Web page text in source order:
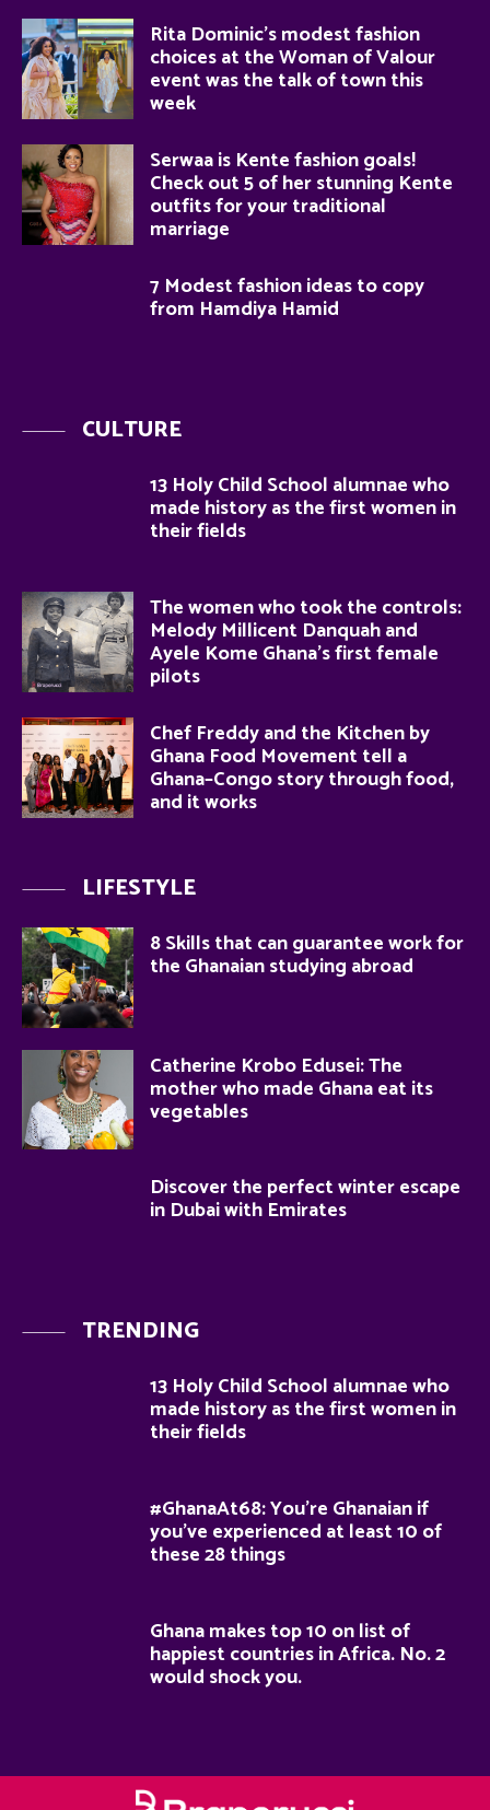
Rita Dominic’s modest fashion
choices at the Woman of Valour
event was the talk of town this
week
Serwaa is Kente fashion goals!
Check out 5 of her stunning Kente
outfits for your traditional
marriage
7 Modest fashion ideas to copy
from Hamdiya Hamid
CULTURE
13 Holy Child School alumnae who
made history as the first women in
their fields
The women who took the controls:
Melody Millicent Danquah and
Ayele Kome Ghana’s first female
pilots
Chef Freddy and the Kitchen by
Ghana Food Movement tell a
Ghana–Congo story through food,
and it works
LIFESTYLE
8 Skills that can guarantee work for
the Ghanaian studying abroad
Catherine Krobo Edusei: The
mother who made Ghana eat its
vegetables
Discover the perfect winter escape
in Dubai with Emirates
TRENDING
13 Holy Child School alumnae who
made history as the first women in
their fields
#GhanaAt68: You’re Ghanaian if
you’ve experienced at least 10 of
these 28 things
Ghana makes top 10 on list of
happiest countries in Africa. No. 2
would shock you.